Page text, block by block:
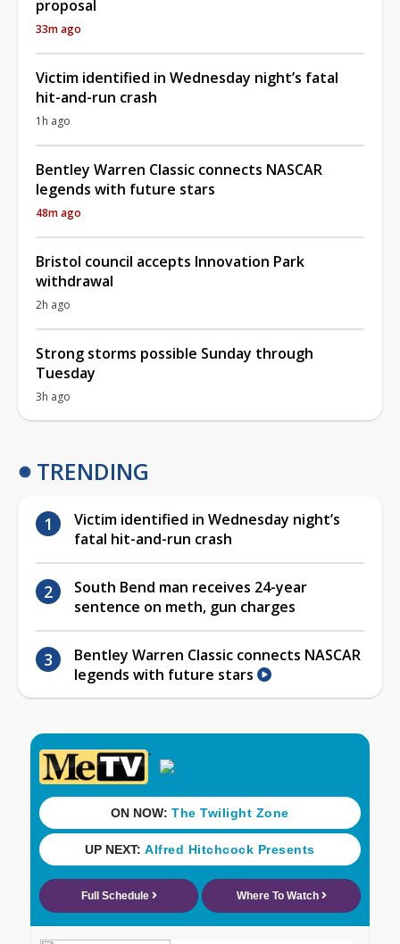
proposal
33m ago
Victim identified in Wednesday night’s fatal
hit-and-run crash
1h ago
Bentley Warren Classic connects NASCAR
legends with future stars
48m ago
Bristol council accepts Innovation Park
withdrawal
2h ago
Strong storms possible Sunday through
Tuesday
3h ago
TRENDING
Victim identified in Wednesday night’s
fatal hit-and-run crash
South Bend man receives 24-year
sentence on meth, gun charges
Bentley Warren Classic connects NASCAR
legends with future stars